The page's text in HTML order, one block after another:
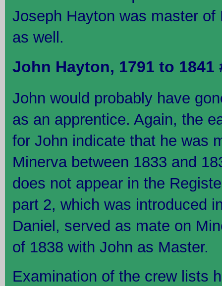
Joseph Hayton was master
as well.
John Hayton, 1791 to 1841
John would probably have
as an apprentice. Again, the
for John indicate that he was
Minerva between 1833 and
does not appear in the
part 2, which was introduced
Daniel, served as mate on
of 1838 with John as Master.
Examination of the crew lists